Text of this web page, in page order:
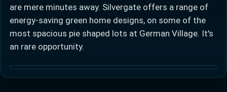
are mere minutes away. Silvergate offers a range of
energy-saving green home designs, on some of the
most spacious pie shaped lots at German Village. It's
an rare opportunity.
i View assumptions